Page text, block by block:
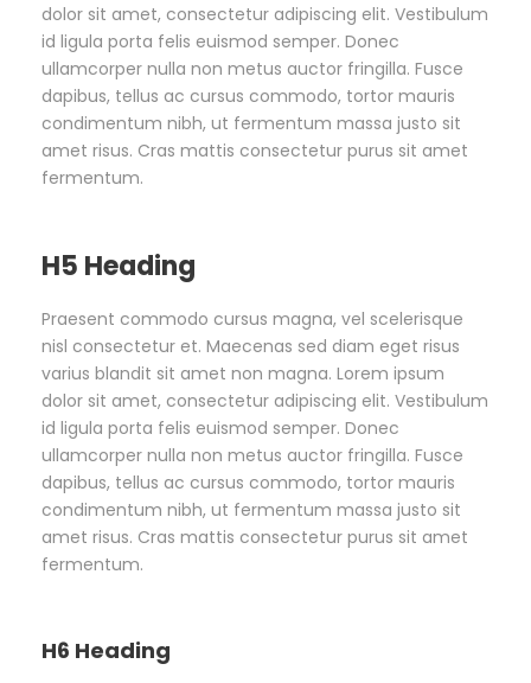
dolor sit amet, consectetur adipiscing elit. Vestibulum
id ligula porta felis euismod semper. Donec
ullamcorper nulla non metus auctor fringilla. Fusce
dapibus, tellus ac cursus commodo, tortor mauris
condimentum nibh, ut fermentum massa justo sit
amet risus. Cras mattis consectetur purus sit amet
fermentum.
H5 Heading
Praesent commodo cursus magna, vel scelerisque
nisl consectetur et. Maecenas sed diam eget risus
varius blandit sit amet non magna. Lorem ipsum
dolor sit amet, consectetur adipiscing elit. Vestibulum
id ligula porta felis euismod semper. Donec
ullamcorper nulla non metus auctor fringilla. Fusce
dapibus, tellus ac cursus commodo, tortor mauris
condimentum nibh, ut fermentum massa justo sit
amet risus. Cras mattis consectetur purus sit amet
fermentum.
H6 Heading